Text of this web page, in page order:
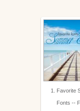
1. Favorite
Fonts --